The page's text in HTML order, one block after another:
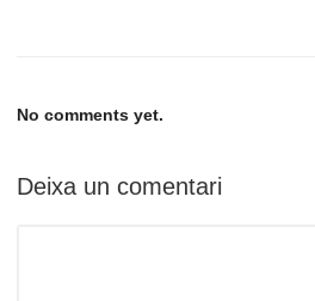
No comments yet.
Deixa un comentari